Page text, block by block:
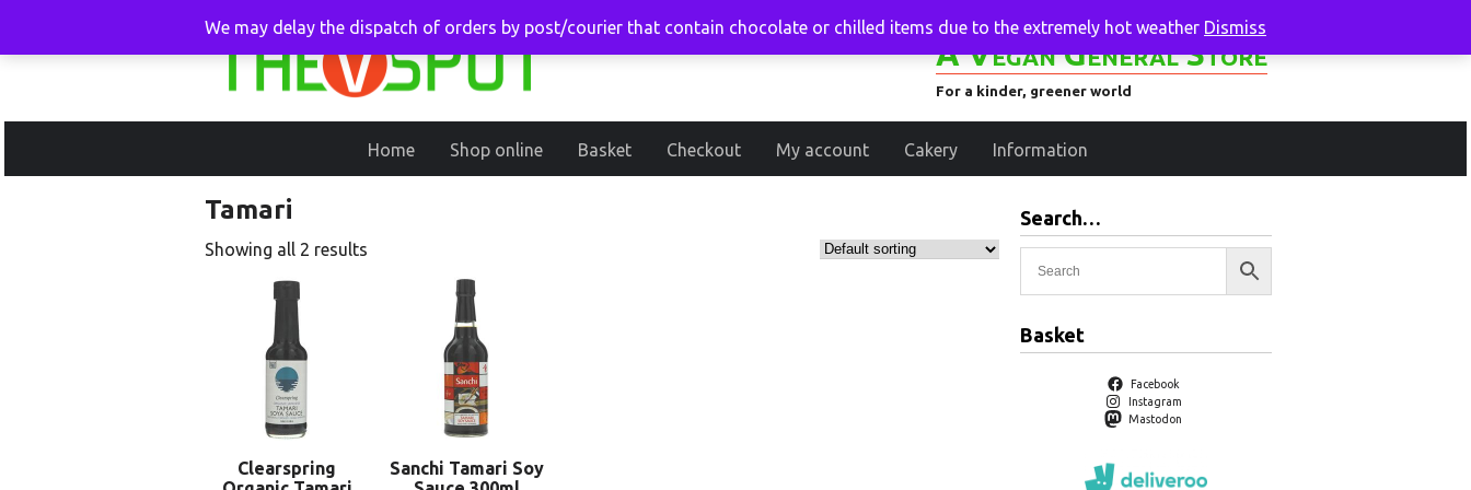
A Vegan General Store
For a kinder, greener world
Home Shop online Basket Checkout My account Cakery Information
Tamari
Showing all 2 results
Clearspring
Sanchi Tamari Soy
Search…
Basket
Facebook
Instagram
Mastodon
We may delay the dispatch of orders by post/courier that contain chocolate or chilled items due to the extremely hot weather Dismiss